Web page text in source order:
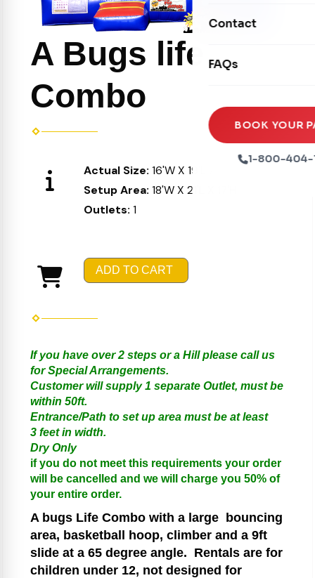
Seasonal
Xtreme Laser Tag
Ball Pits
Tables & Chairs
Party Packages
Party Extras
Contact
FAQs
BOOK YOUR
1-800-404-
A Bugs life
Combo
Actual Size: 16'W X 19'L X 16'H
Setup Area: 18'W X 21'L X 17'H
Outlets: 1
ADD TO CART
If you have over 2 steps or a Hill please call us
for Special Arrangements.
Customer will supply 1 separate Outlet, must be
within 50ft.
Entrance/Path to set up area must be at least
3 feet in width.
Dry Only
if you do not meet this requirements your order
will be cancelled and we will charge you 50% of
your entire order.
A bugs Life Combowith a large bouncing
area, basketball hoop, climber and a 9ft
slide at a 65 degree angle. Rentals are for
children under 12, not designed for